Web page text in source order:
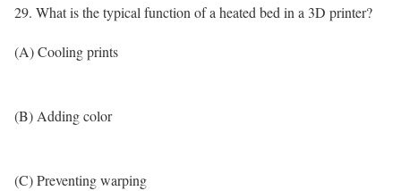
29. What is the typical function of a heated bed in a 3D printer?
(A) Cooling prints
(B) Adding color
(C) Preventing warping